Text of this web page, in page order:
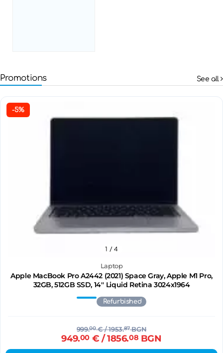
Promotions See all
-5%
Laptop
Apple MacBook Pro A2442 (2021) Space Gray, Apple M1 Pro,
32GB, 512GB SSD, 14'' Liquid Retina 3024x1964
1 / 4
Refurbished
999.00€/ 1953.87BGN
949.00€ / 1856.08 BGN